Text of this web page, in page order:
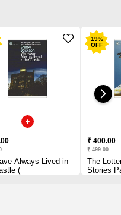
Always Lived in
(
19%
OFF
₹ 400.00
₹ 499.00
The
Stories